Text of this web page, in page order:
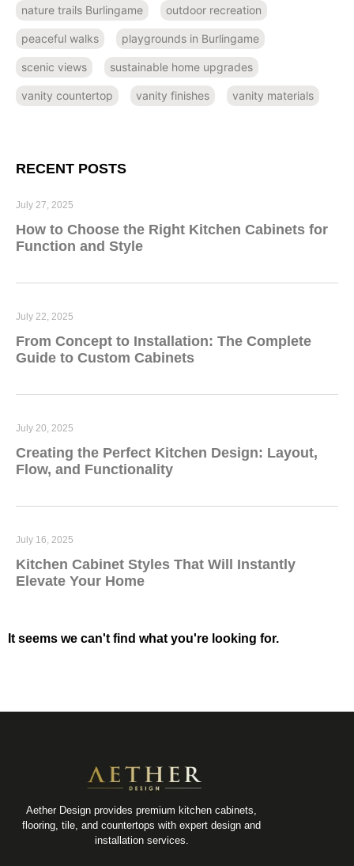
It seems we can't find what you're looking for.
nature trails Burlingame outdoor recreation
peaceful walks playgrounds in Burlingame
scenic views sustainable home upgrades
vanity countertop vanity finishes vanity materials
RECENT POSTS
How to Choose the Right Kitchen Cabinets for
Function and Style
July 27, 2025
From Concept to Installation: The Complete
Guide to Custom Cabinets
July 22, 2025
Creating the Perfect Kitchen Design: Layout,
Flow, and Functionality
July 20, 2025
Kitchen Cabinet Styles That Will Instantly
Elevate Your Home
July 16, 2025
Aether Design provides premium kitchen cabinets,
flooring, tile, and countertops with expert design and
installation services.